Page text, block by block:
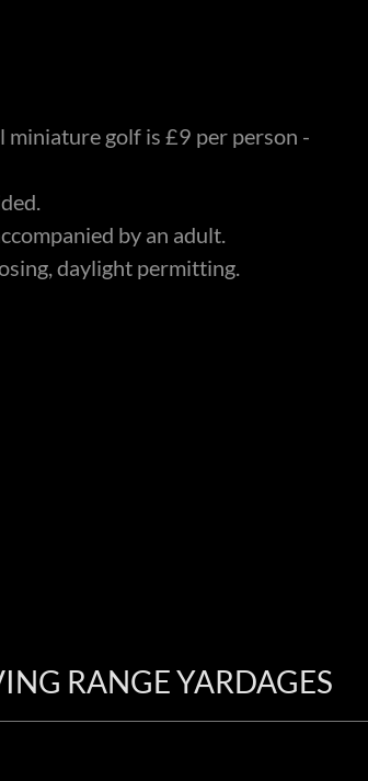
golf is £9 per person -
by an adult.
daylight permitting.
RANGE YARDAGES